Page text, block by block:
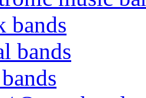
bands
bands